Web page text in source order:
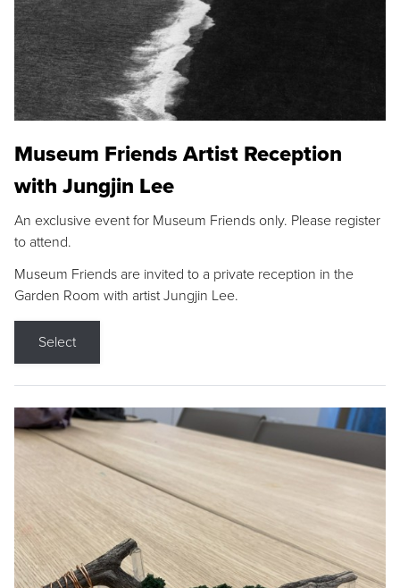
Museum Friends Artist Reception
with Jungjin Lee
An exclusive event for Museum Friends only. Please register
to attend.
Museum Friends are invited to a private reception in the
Garden Room with artist Jungjin Lee.
Select